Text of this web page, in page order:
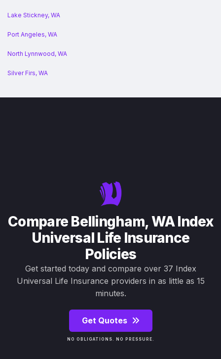
Lake Stickney, WA
Port Angeles, WA
North Lynnwood, WA
Silver Firs, WA
Compare Bellingham, WA Index
Universal Life Insurance
Policies
Get started today and compare over 37 Index
Universal Life Insurance providers in as little as 15
minutes.
Get Quotes
NO OBLIGATIONS. NO PRESSURE.